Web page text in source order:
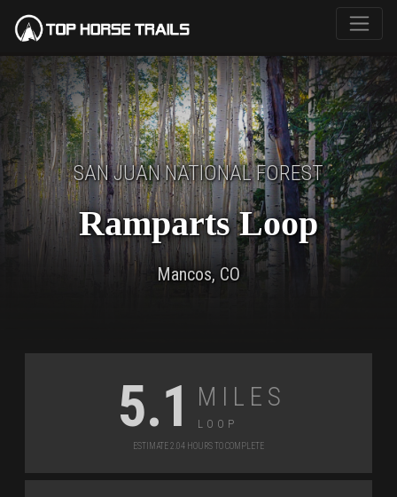
SAN JUAN NATIONAL FOREST
Ramparts Loop
Mancos, CO
5.1 Miles
Loop
Estimate 2.04 Hours to Complete